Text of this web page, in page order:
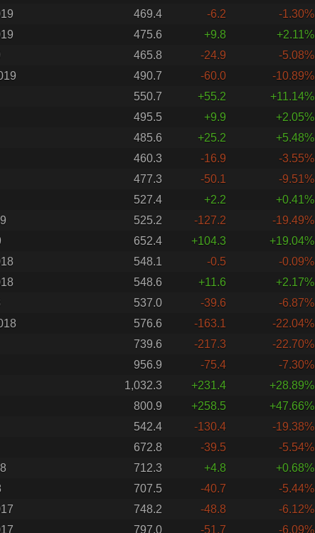
469.4 -6.2 -1.30%
475.6 +9.8 +2.11%
465.8 -24.9 -5.08%
490.7 -60.0 -10.89%
550.7 +55.2 +11.14%
495.5 +9.9 +2.05%
485.6 +25.2 +5.48%
460.3 -16.9 -3.55%
477.3 -50.1 -9.51%
527.4 +2.2 +0.41%
525.2 -127.2 -19.49%
652.4 +104.3 +19.04%
548.1 -0.5 -0.09%
548.6 +11.6 +2.17%
537.0 -39.6 -6.87%
576.6 -163.1 -22.04%
739.6 -217.3 -22.70%
956.9 -75.4 -7.30%
1,032.3 +231.4 +28.89%
800.9 +258.5 +47.66%
542.4 -130.4 -19.38%
672.8 -39.5 -5.54%
712.3 +4.8 +0.68%
707.5 -40.7 -5.44%
748.2 -48.8 -6.12%
797.0 -51.7 -6.09%